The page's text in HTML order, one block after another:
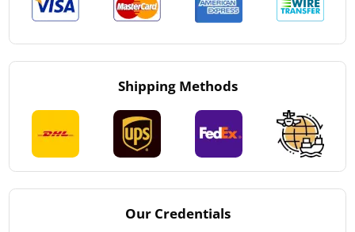
Shipping Methods
Our Credentials